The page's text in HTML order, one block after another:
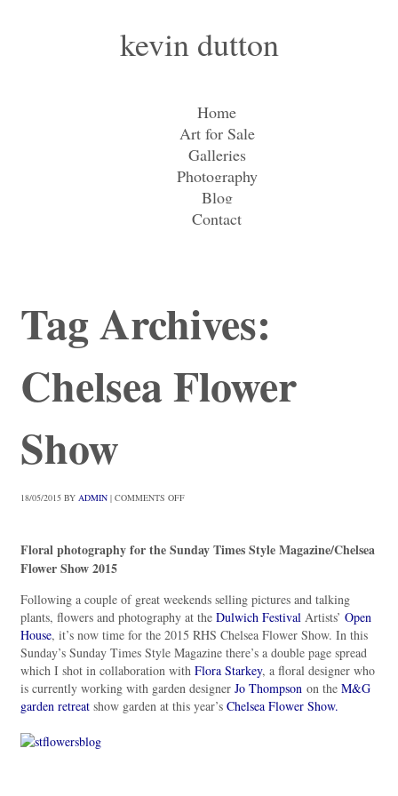
kevin dutton
Home
Art for Sale
Galleries
Photography
Blog
Contact
Tag Archives:
Chelsea Flower
Show
18/05/2015 BY ADMIN | COMMENTS OFF
Floral photography for the Sunday Times Style Magazine/Chelsea
Flower Show 2015
Following a couple of great weekends selling pictures and talking
plants, flowers and photography at the Dulwich Festival Artists’ Open
House, it’s now time for the 2015 RHS Chelsea Flower Show. In this
Sunday’s Sunday Times Style Magazine there’s a double page spread
which I shot in collaboration with Flora Starkey, a floral designer who
is currently working with garden designer Jo Thompson on the M&G
garden retreat show garden at this year’s Chelsea Flower Show.